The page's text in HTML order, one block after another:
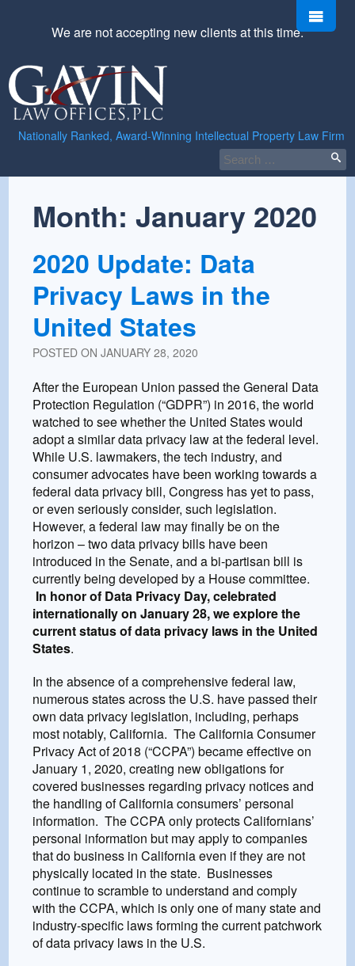
We are not accepting new clients at this time.
Gavin
Law
Offices,
PLC
Nationally Ranked, Award-Winning Intellectual Property Law Firm
Search
for:
content
Month:January 2020
2020 Update: Data
Privacy Laws in the
United States
POSTED ONJANUARY 28, 2020
After the European Union passed the General Data
Protection Regulation (“GDPR”) in 2016, the world
watched to see whether the United States would
adopt a similar data privacy law at the federal level.
While U.S. lawmakers, the tech industry, and
consumer advocates have been working towards a
federal data privacy bill, Congress has yet to pass,
or even seriously consider, such legislation.
However, a federal law may finally be on the
horizon – two data privacy bills have been
introduced in the Senate, and a bi-partisan bill is
currently being developed by a House committee.
In honor of Data Privacy Day, celebrated
internationally on January 28, we explore the
current status of data privacy laws in the United
States.
In the absence of a comprehensive federal law,
numerous states across the U.S. have passed their
own data privacy legislation, including, perhaps
most notably, California. The California Consumer
Privacy Act of 2018 (“CCPA”) became effective on
January 1, 2020, creating new obligations for
covered businesses regarding privacy notices and
the handling of California consumers’ personal
information. The CCPA only protects Californians’
personal information but may apply to companies
that do business in California even if they are not
physically located in the state. Businesses
continue to scramble to understand and comply
with the CCPA, which is only one of many state and
industry-specific laws forming the current patchwork
of data privacy laws in the U.S.